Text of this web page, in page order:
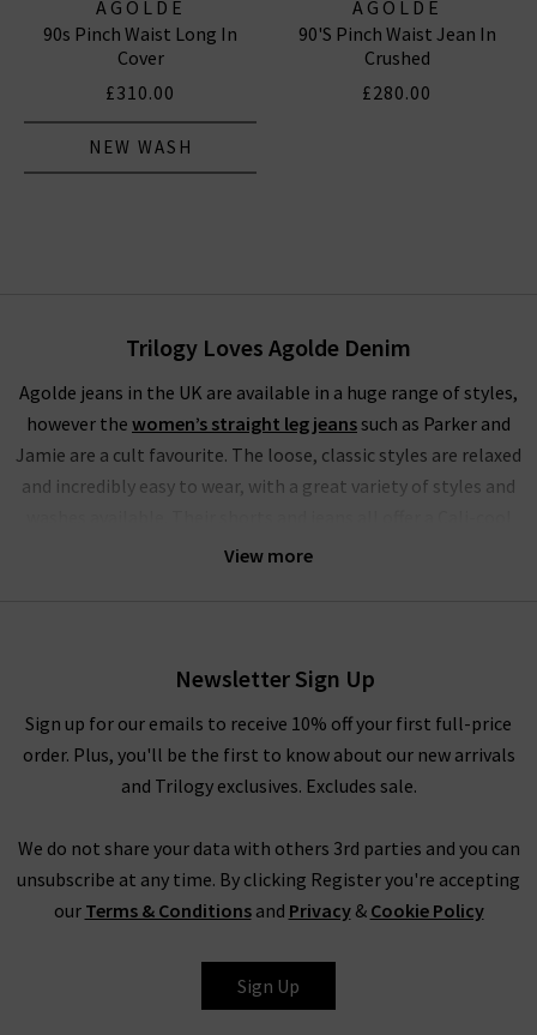
AGOLDE
90s Pinch Waist Long In
Cover
£310.00
NEW WASH
AGOLDE
90's Pinch Waist Jean In
Crushed
£280.00
View more
Trilogy Loves Agolde Denim
Agolde jeans in the UK are available in a huge range of styles,
however the women’s straight leg jeanssuch as Parker and
Jamie are a cult favourite. The loose, classic styles are relaxed
and incredibly easy to wear, with a great variety of styles and
aesthetic, bringing the best of 90s style to modern, fashion-
the brand believes that the practicality of quality jeans is of
equal importance to their design. The jeans have a unique
weave with a slight stretch woven vertically in the fabric – this
offers supreme comfort and ensures they move with you,
slightly stiff and beautifully structured, but always incredibly
comfortable.
Denim is a true staple in every wardrobe, whether you prefer
the breathability of shorts or the structured style of premium
Newsletter Sign Up
Sign up for our emails to receive 10% off your first full-price
order. Plus, you'll be the first to know about our new arrivals
and Trilogy exclusives. Excludes sale.
We do not share your data with others 3rd parties and you can
unsubscribe at any time. By clicking Register you're accepting
our Terms & Conditionsand Privacy& Cookie Policy
Sign Up